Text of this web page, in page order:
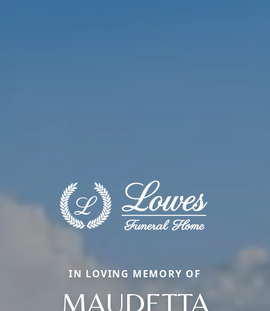
IN LOVING MEMORY OF
MAUDETTA